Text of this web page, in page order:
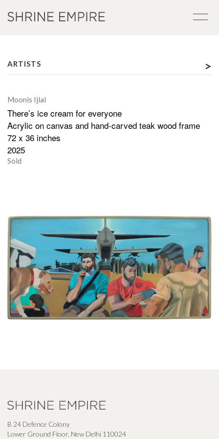
ARTISTS >
Moonis Ijlal
There’s ice cream for everyone
Acrylic on canvas and hand-carved teak wood frame
72 x 36 inches
2025
Sold
B 24 Defence Colony
Lower Ground Floor, New Delhi 110024